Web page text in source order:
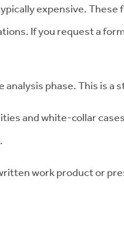
expensive.
If you request a
phase. This is
and white-collar
work product or